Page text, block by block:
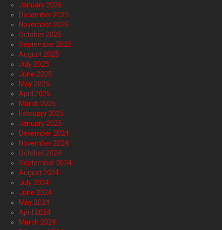
January 2026
December 2025
November 2025
October 2025
September 2025
August 2025
July 2025
June 2025
May 2025
April 2025
March 2025
February 2025
January 2025
December 2024
November 2024
October 2024
September 2024
August 2024
July 2024
June 2024
May 2024
April 2024
March 2024